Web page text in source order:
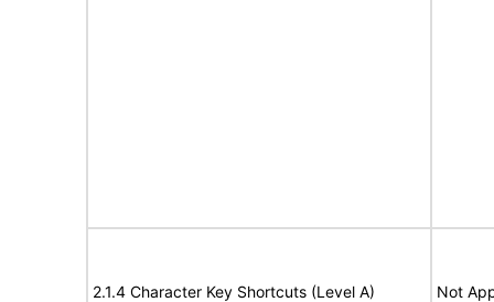
2.1.4 Character Key Shortcuts (Level A) Not